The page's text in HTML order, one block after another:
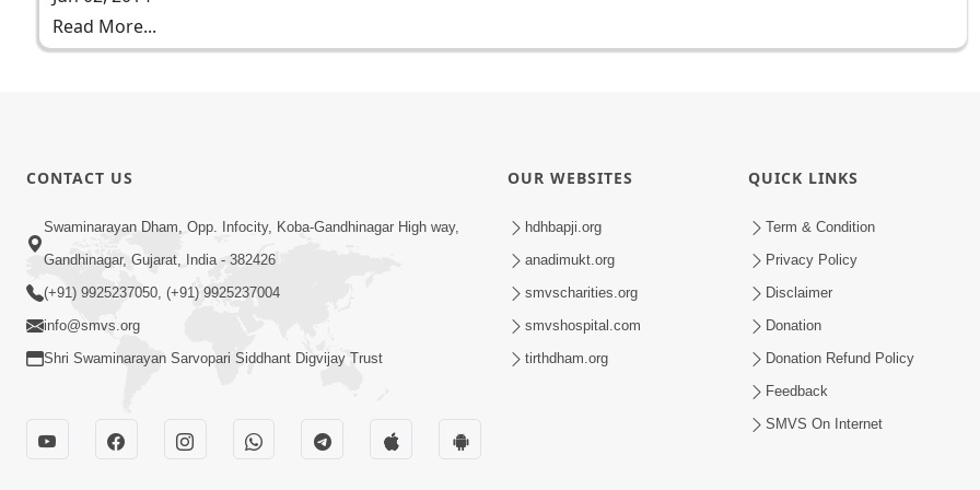
Read More...
CONTACT US
Swaminarayan Dham, Opp. Infocity, Koba-Gandhinagar High way,
Gandhinagar, Gujarat, India - 382426
(+91) 9925237050, (+91) 9925237004
info@smvs.org
Shri Swaminarayan Sarvopari Siddhant Digvijay Trust
OUR WEBSITES
hdhbapji.org
anadimukt.org
smvscharities.org
smvshospital.com
tirthdham.org
QUICK LINKS
Term & Condition
Privacy Policy
Disclaimer
Donation
Donation Refund Policy
Feedback
SMVS On Internet